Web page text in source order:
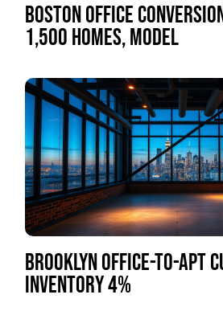
BOSTON OFFICE
1,500 HOMES, MODEL
BROOKLYN OFFICE-TO-APT
INVENTORY 4%